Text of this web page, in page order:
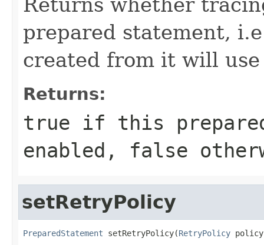
prepared statement,
created from it will
Returns:
true if this
enabled, false
setRetryPolicy
PreparedStatement setRetryPolicy(RetryPolicy